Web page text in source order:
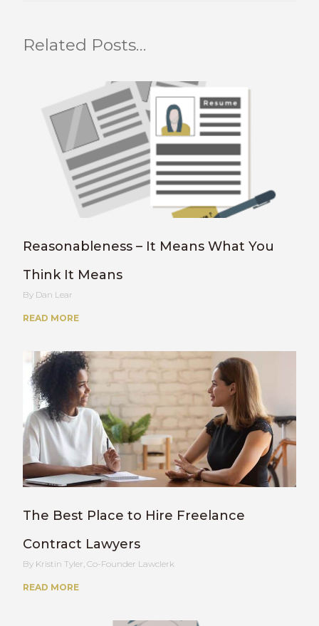
Related Posts…
Reasonableness – It Means What You
Think It Means
Dan Lear
READ MORE
The Best Place to Hire Freelance
Contract Lawyers
Kristin Tyler, Co-Founder Lawclerk
READ MORE